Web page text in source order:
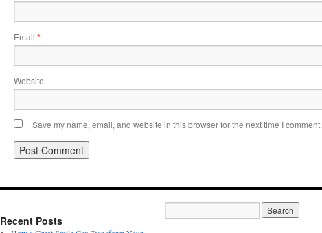
Email *
Website
Save my name, email, and website in this browser for the next time I comment.
Recent Posts